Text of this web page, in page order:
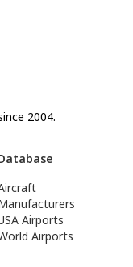
2004.
Airports
Airports